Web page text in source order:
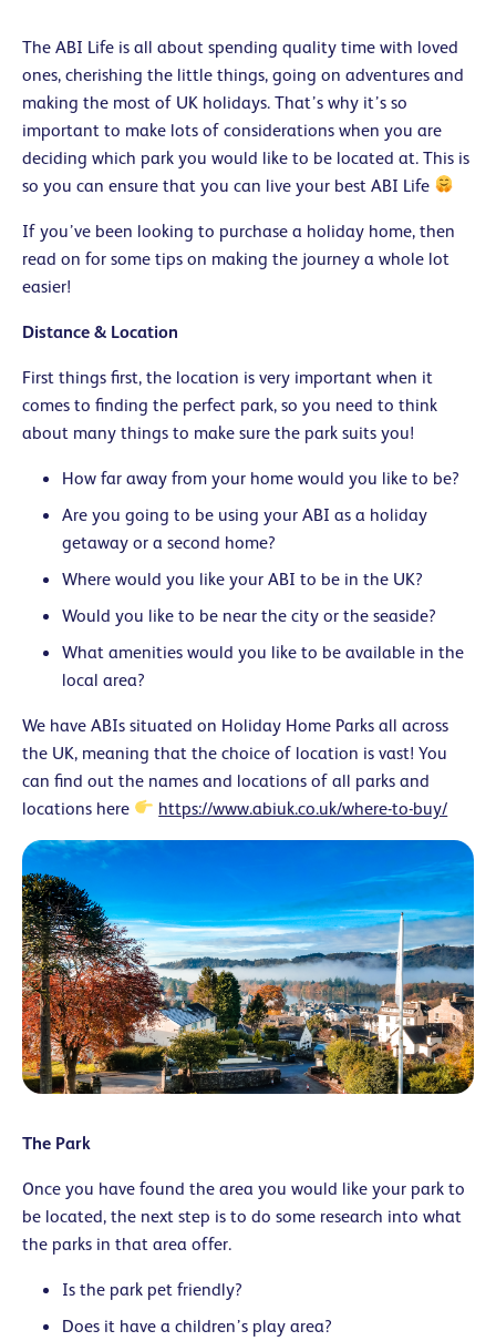
The ABI Life is all about spending quality time with loved
ones, cherishing the little things, going on adventures and
making the most of UK holidays. That’s why it’s so
important to make lots of considerations when you are
deciding which park you would like to be located at. This is
so you can ensure that you can live your best ABI Life
If you’ve been looking to purchase a holiday home, then
read on for some tips on making the journey a whole lot
easier!
Distance & Location
First things first, the location is very important when it
comes to finding the perfect park, so you need to think
about many things to make sure the park suits you!
How far away from your home would you like to be?
Are you going to be using your ABI as a holiday
getaway or a second home?
Where would you like your ABI to be in the UK?
Would you like to be near the city or the seaside?
What amenities would you like to be available in the
local area?
We have ABIs situated on Holiday Home Parks all across
the UK, meaning that the choice of location is vast! You
can find out the names and locations of all parks and
locations here
https://www.abiuk.co.uk/where-to-buy/
The Park
Once you have found the area you would like your park to
be located, the next step is to do some research into what
the parks in that area offer.
Is the park pet friendly?
Does it have a children’s play area?